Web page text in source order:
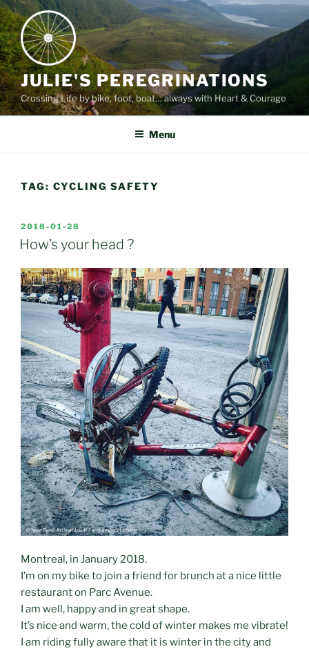
Skip
to
content
JULIE'S PEREGRINATIONS
Crossing Life by bike, foot, boat… always with Heart & Courage
Menu
TAG: CYCLING SAFETY
POSTED
ON
2018-01-28
How’s your head ?
Montreal, in January 2018.
I’m on my bike to join a friend for brunch at a nice little
restaurant on Parc Avenue.
I am well, happy and in great shape.
It’s nice and warm, the cold of winter makes me vibrate!
I am riding fully aware that it is winter in the city and